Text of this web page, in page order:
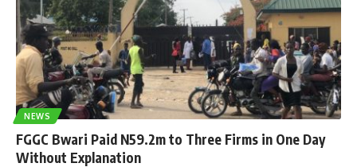
NEWS
FGGC Bwari Paid N59.2m to Three Firms in One Day
Without Explanation